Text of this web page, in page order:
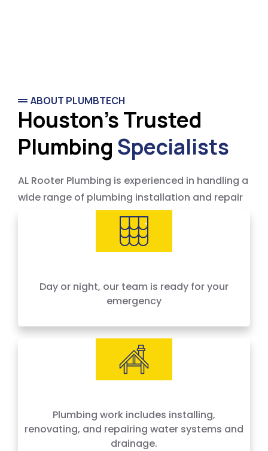
ABOUT PLUMBTECH
Houston's Trusted
Plumbing Specialists
AL Rooter Plumbing is experienced in handling a
wide range of plumbing installation and repair
needs, offering 24-hour emergency service
across Houston and surrounding areas. We
price by the job, not by the hour — no surprises,
Day or night, our team is ready for your
emergency
Plumbing work includes installing,
renovating, and repairing water systems and
drainage.